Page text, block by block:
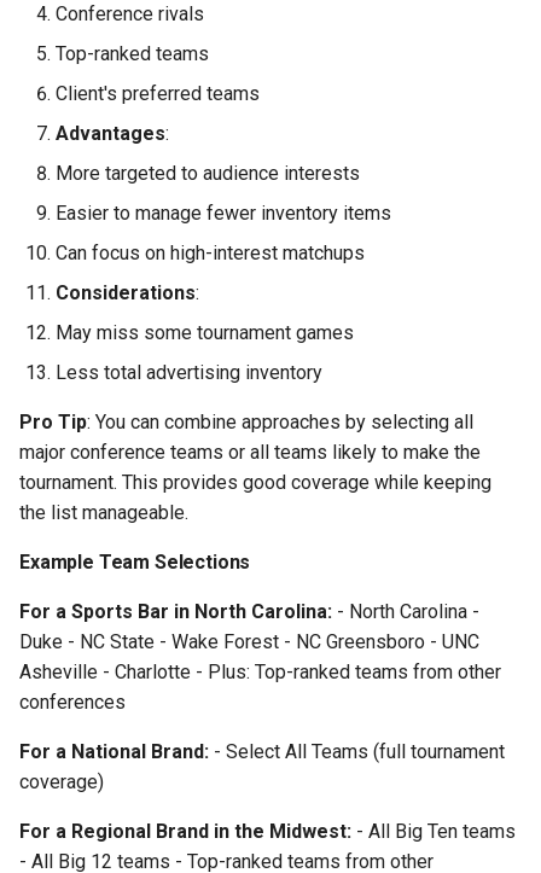
Conclusion
Additional Resources
Support
Conference rivals
Top-ranked teams
Client's preferred teams
Advantages:
More targeted to audience interests
Easier to manage fewer inventory items
Can focus on high-interest matchups
Considerations:
May miss some tournament games
Less total advertising inventory
Pro Tip: You can combine approaches by selecting all
major conference teams or all teams likely to make the
tournament. This provides good coverage while keeping
the list manageable.
Example Team Selections
For a Sports Bar in North Carolina: - North Carolina -
Duke - NC State - Wake Forest - NC Greensboro - UNC
Asheville - Charlotte - Plus: Top-ranked teams from other
conferences
For a National Brand: - Select All Teams (full tournament
coverage)
For a Regional Brand in the Midwest: - All Big Ten teams
- All Big 12 teams - Top-ranked teams from other